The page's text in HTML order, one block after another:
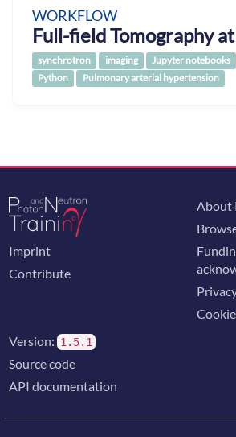
WORKFLOW
Full-field Tomography at
synchrotron imaging
Jupyter notebooks
Python
Pulmonary arterial hypertension
Imprint
Contribute
About
Version: 1.5.1
Source code
API documentation